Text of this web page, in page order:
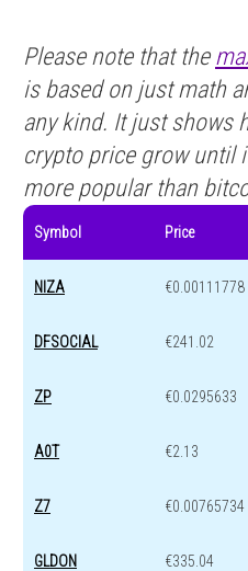
Please note that the
is based on just math
any kind. It just shows
crypto price grow until
more popular than
Symbol Price
NIZA €0.00111778
DFSOCIAL €241.02
ZP €0.0295633
A0T €2.13
Z7 €0.00765734
GLDON €335.04